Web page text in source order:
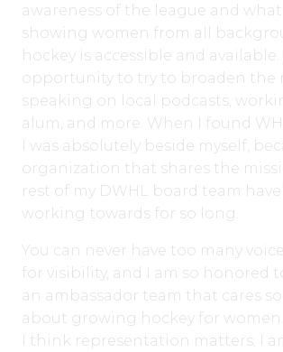
awareness of the league and
showing women from all
hockey is accessible and available.
opportunity to try to broaden the
speaking on local podcasts,
alum, and more. When I found
I was absolutely beside myself,
organization that shares the
rest of my DWHL board team
working towards for so long.
You can never have too many
for visibility, and I am so honored
an ambassador team that cares
about growing hockey for
I think representation matters; I